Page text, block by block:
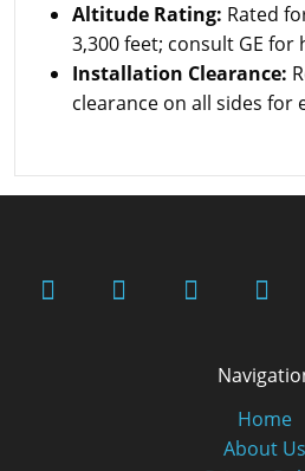
Altitude Rating: Rated
3,300 feet; consult GE
Installation Clearance:
clearance on all sides for
Home
About Us